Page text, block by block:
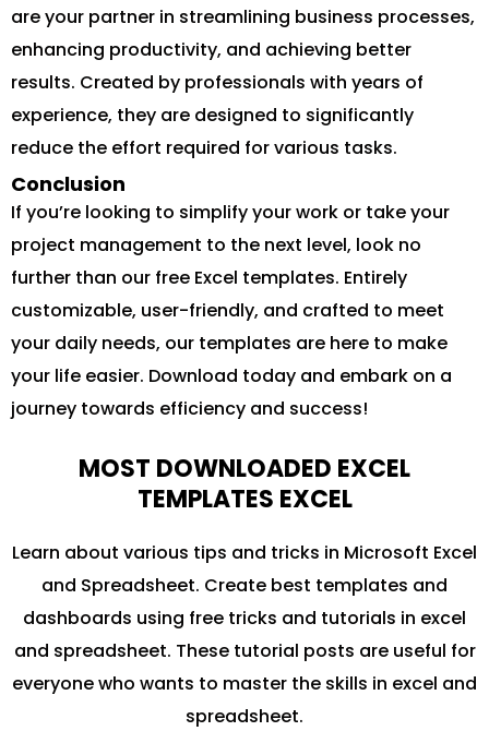
are your partner in streamlining business processes,
enhancing productivity, and achieving better
results. Created by professionals with years of
experience, they are designed to significantly
reduce the effort required for various tasks.
Conclusion
If you’re looking to simplify your work or take your
project management to the next level, look no
further than our free Excel templates. Entirely
customizable, user-friendly, and crafted to meet
your daily needs, our templates are here to make
your life easier. Download today and embark on a
journey towards efficiency and success!
MOST DOWNLOADED EXCEL
TEMPLATES EXCEL
Learn about various tips and tricks in Microsoft Excel
and Spreadsheet. Create best templates and
dashboards using free tricks and tutorials in excel
and spreadsheet. These tutorial posts are useful for
everyone who wants to master the skills in excel and
spreadsheet.